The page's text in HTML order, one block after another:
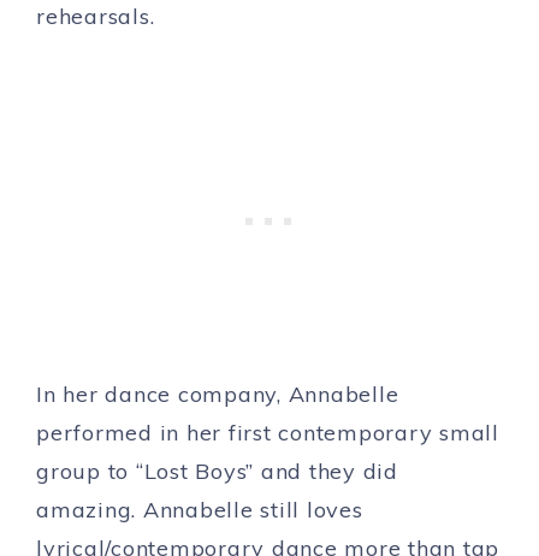
rehearsals.
In her dance company, Annabelle
performed in her first contemporary small
group to “Lost Boys” and they did
amazing. Annabelle still loves
lyrical/contemporary dance more than tap